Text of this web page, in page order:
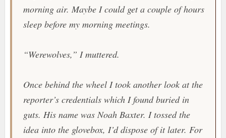
morning air. Maybe I could get a couple of hours
sleep before my morning meetings.
“Werewolves,” I muttered.
Once behind the wheel I took another look at the
reporter’s credentials which I found buried in
guts. His name was Noah Baxter. I tossed the
idea into the glovebox, I’d dispose of it later. For